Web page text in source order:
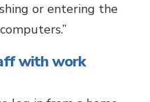
or entering the
with work